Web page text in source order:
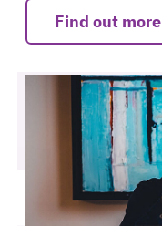
Find out more